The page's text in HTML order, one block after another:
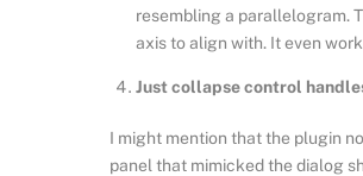
resembling a parallelogram.
axis to align with. It even
Just collapse control
I might mention that the plugin
panel that mimicked the dialog